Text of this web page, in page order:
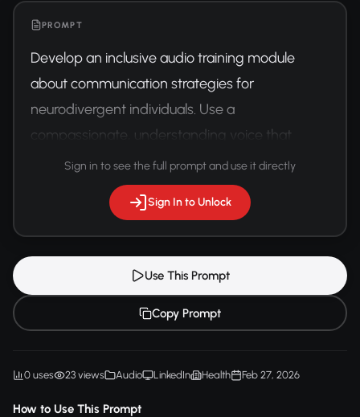
PROMPT
Develop an inclusive audio training module
about communication strategies for
neurodivergent individuals. Use a
compassionate, understanding voice that
provides practical, respectful guidance.
Sign in to see the full prompt and use it directly
Sign In to Unlock
Use This Prompt
Copy Prompt
0 uses 23 views Audio LinkedIn Health Feb 27, 2026
How to Use This Prompt